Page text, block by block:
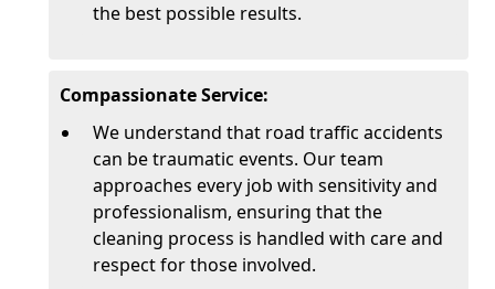
the best possible results.
Compassionate Service:
We understand that road traffic accidents
can be traumatic events. Our team
approaches every job with sensitivity and
professionalism, ensuring that the
cleaning process is handled with care and
respect for those involved.